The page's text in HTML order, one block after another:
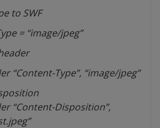
to SWF
= “image/jpeg”
“Content-Type”, “image/jpeg”
“Content-Disposition”,